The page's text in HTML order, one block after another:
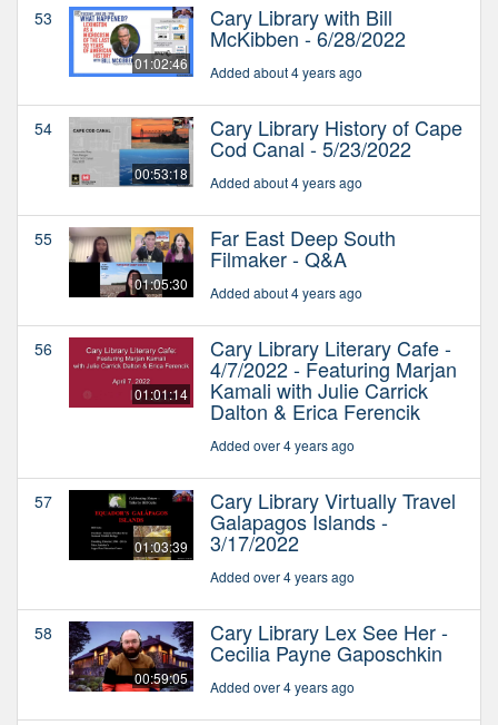
53
01:02:46
Cary Library with Bill
McKibben - 6/28/2022
Added about 4 years ago
54
00:53:18
Cary Library History of Cape
Cod Canal - 5/23/2022
Added about 4 years ago
55
01:05:30
Far East Deep South
Filmaker - Q&A
Added about 4 years ago
56
01:01:14
Cary Library Literary Cafe -
4/7/2022 - Featuring Marjan
Kamali with Julie Carrick
Dalton & Erica Ferencik
Added over 4 years ago
57
01:03:39
Cary Library Virtually Travel
Galapagos Islands -
3/17/2022
Added over 4 years ago
58
00:59:05
Cary Library Lex See Her -
Cecilia Payne Gaposchkin
Added over 4 years ago